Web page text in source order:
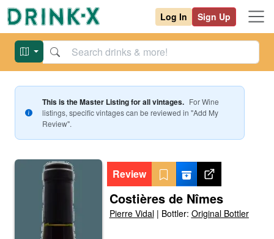
Log In Sign Up
This is the Master Listing for all vintages. ForWine
listings, specific vintages can be reviewed in "Add My
Review".
Review
Costières de Nîmes
Pierre Vidal| Bottler: Original Bottler